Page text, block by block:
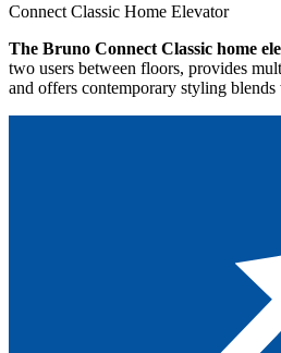
Connect Classic Home Elevator
The Bruno Connect Classic home
two users between floors, provides
and offers contemporary styling